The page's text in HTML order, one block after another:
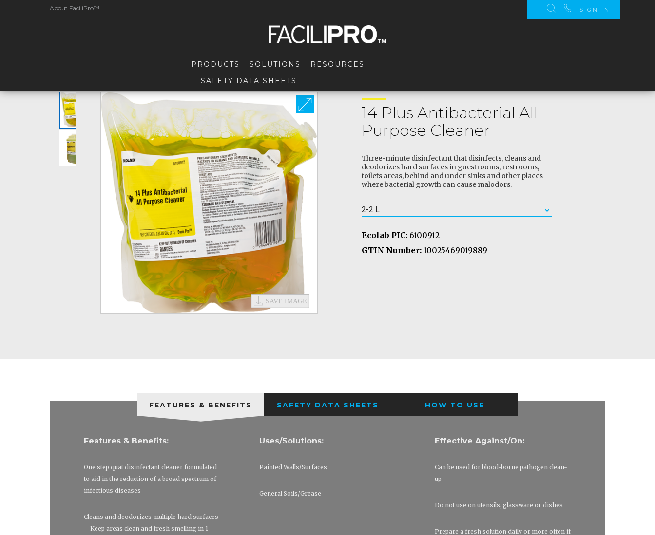
About FaciliPro™
PRODUCTS SOLUTIONS
RESOURCES
SAFETY DATA SHEETS
SIGN IN
14 Plus Antibacterial All
Purpose Cleaner
Three-minute disinfectant that disinfects, cleans and
deodorizes hard surfaces in guestrooms, restrooms,
toilets areas, behind and under sinks and other places
where bacterial growth can cause malodors.
2-2 L
Ecolab PIC: 6100912
GTIN Number: 10025469019889
FEATURES & BENEFITS SAFETY DATA SHEETS HOW TO USE
Features & Benefits:
One step quat disinfectant cleaner formulated
to aid in the reduction of a broad spectrum of
infectious diseases
Cleans and deodorizes multiple hard surfaces
– Keep areas clean and fresh smelling in 1
Uses/Solutions:
Painted Walls/Surfaces
General Soils/Grease
Effective Against/On:
Can be used for blood-borne pathogen clean-
up
Do not use on utensils, glassware or dishes
Prepare a fresh solution daily or more often if